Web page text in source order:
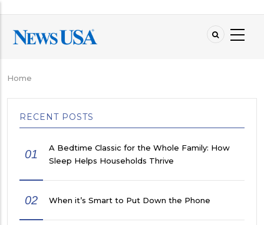
main
content
Breadcrumb
Home
RECENT POSTS
01
A Bedtime Classic for the Whole Family: How
Sleep Helps Households Thrive
02 When it’s Smart to Put Down the Phone